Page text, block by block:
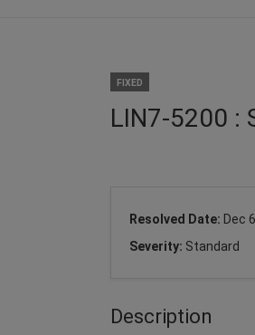
FIXED
LIN7-5200 :
Resolved Date: Dec
Severity: Standard
Description